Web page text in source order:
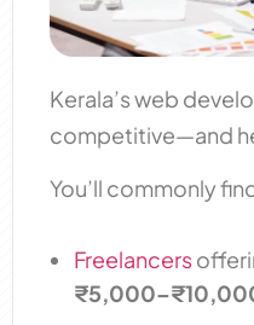
Kerala’s web
competitive—and
You’ll commonly
Freelancers